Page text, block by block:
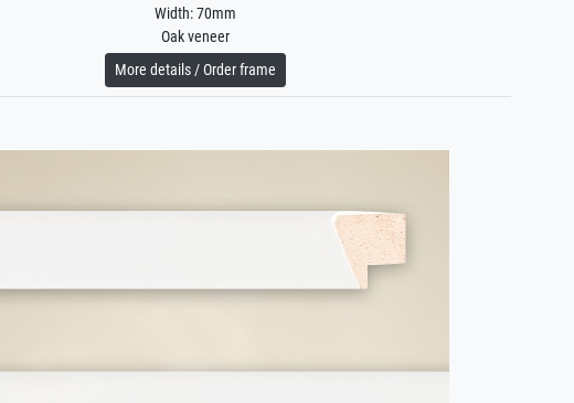
Width: 70mm
Oak veneer
More details / Order frame